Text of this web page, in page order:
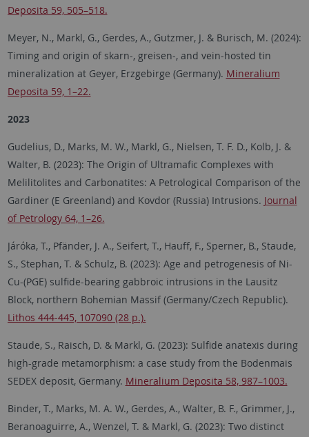
Deposita 59, 505–518.
Meyer, N., Markl, G., Gerdes, A., Gutzmer, J. & Burisch, M. (2024):
Timing and origin of skarn-, greisen-, and vein-hosted tin
mineralization at Geyer, Erzgebirge (Germany). Mineralium
Deposita 59, 1–22.
2023
Gudelius, D., Marks, M. W., Markl, G., Nielsen, T. F. D., Kolb, J. &
Walter, B. (2023): The Origin of Ultramafic Complexes with
Melilitolites and Carbonatites: A Petrological Comparison of the
Gardiner (E Greenland) and Kovdor (Russia) Intrusions. Journal
of Petrology 64, 1–26.
Járóka, T., Pfänder, J. A., Seifert, T., Hauff, F., Sperner, B., Staude,
S., Stephan, T. & Schulz, B. (2023): Age and petrogenesis of Ni-
Cu-(PGE) sulfide-bearing gabbroic intrusions in the Lausitz
Block, northern Bohemian Massif (Germany/Czech Republic).
Lithos 444-445, 107090 (28 p.).
Staude, S., Raisch, D. & Markl, G. (2023): Sulfide anatexis during
high-grade metamorphism: a case study from the Bodenmais
SEDEX deposit, Germany. Mineralium Deposita 58, 987–1003.
Binder, T., Marks, M. A. W., Gerdes, A., Walter, B. F., Grimmer, J.,
Beranoaguirre, A., Wenzel, T. & Markl, G. (2023): Two distinct